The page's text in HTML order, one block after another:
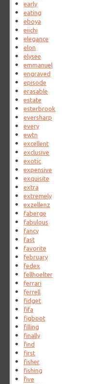
early
eating
eboya
eiichi
elegance
elon
elysee
emmanuel
engraved
episode
erasable
estate
esterbrook
eversharp
every
ewtn
excellent
exclusive
exotic
expensive
exquisite
extra
extremely
exzellenz
faberge
fabulous
fancy
fast
favorite
february
fedex
fellhoelter
ferrari
ferrell
fidget
fifa
figboot
filling
finally
find
first
fisher
fishing
five